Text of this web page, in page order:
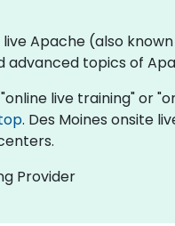
Apache (also
topics of
live training" or
. Des Moines onsite
Provider